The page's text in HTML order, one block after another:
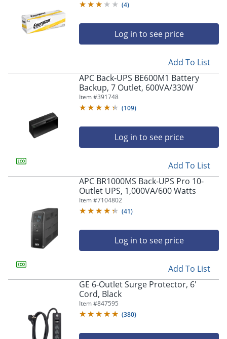
(4)
Log in to see price
Add To List
APC Back-UPS BE600M1 Battery
Backup, 7 Outlet, 600VA/330W
Item #391748
(109)
Log in to see price
Add To List
APC BR1000MS Back-UPS Pro 10-
Outlet UPS, 1,000VA/600 Watts
Item #7104802
(41)
Log in to see price
Add To List
GE 6-Outlet Surge Protector, 6'
Cord, Black
Item #847595
(380)